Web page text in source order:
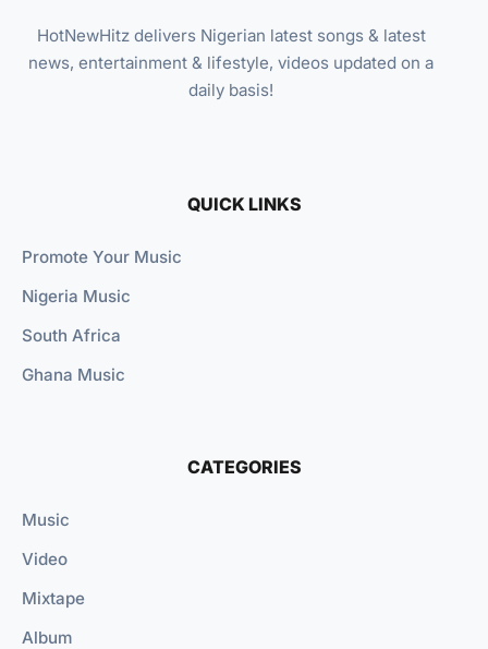
HotNewHitz delivers Nigerian latest songs & latest
news, entertainment & lifestyle, videos updated on a
daily basis!
QUICK LINKS
Promote Your Music
Nigeria Music
South Africa
Ghana Music
CATEGORIES
Music
Video
Mixtape
Album